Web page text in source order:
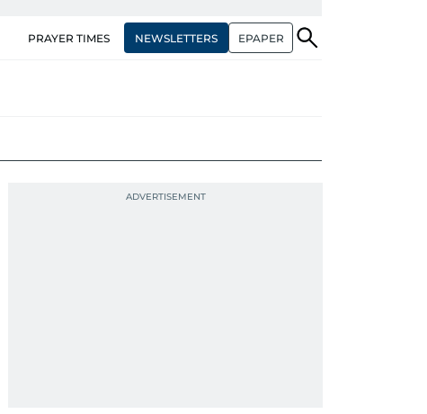
PRAYER TIMES NEWSLETTERS EPAPER